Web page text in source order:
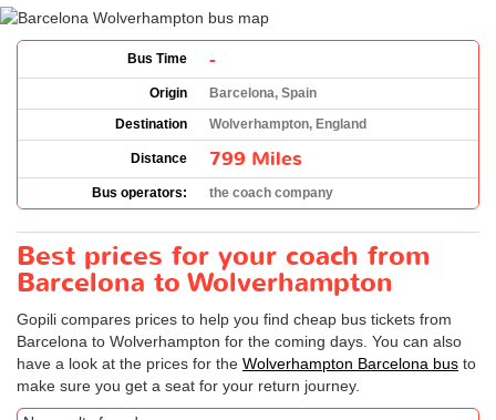
Bus Time -
Origin
Barcelona, Spain
Destination
Wolverhampton, England
Distance 799 Miles
Bus operators: the coach company
Best prices for your coach from
Barcelona to Wolverhampton
Gopili compares prices to help you find cheap bus tickets from
Barcelona to Wolverhampton for the coming days. You can also
have a look at the prices for the Wolverhampton Barcelona bus to
make sure you get a seat for your return journey.